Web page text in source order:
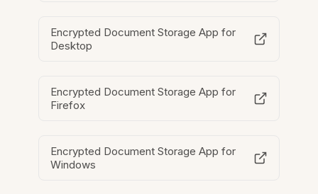
Encrypted Document Storage App for
Desktop
Encrypted Document Storage App for
Firefox
Encrypted Document Storage App for
Windows